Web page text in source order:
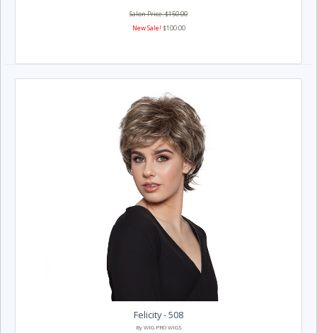
Salon Price: $150.00
New Sale! $100.00
Felicity - 508
By WIG PRO WIGS